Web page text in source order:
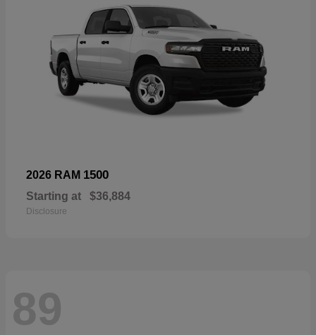
2026 RAM 1500
Starting at $36,884
Disclosure
89